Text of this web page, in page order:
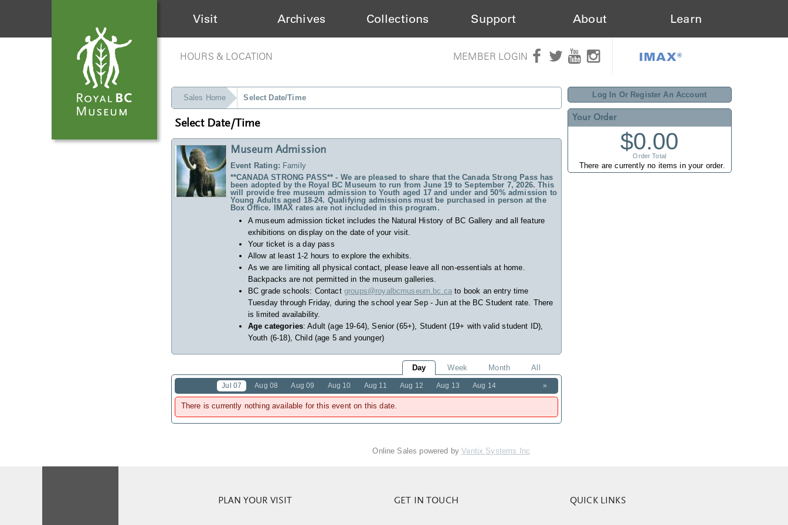
Visit Archives Collections Support About Learn
HOURS & LOCATION MEMBER LOGIN IMAX®
Log In Or Register An Account
Your Order
$0.00
Order Total
There are currently no items in your order.
Sales Home Select Date/Time
Select Date/Time
Museum Admission
Event Rating: Family
**CANADA STRONG PASS** - We are pleased to share that the Canada Strong Pass has
been adopted by the Royal BC Museum to run from June 19 to September 7, 2026. This
will provide free museum admission to Youth aged 17 and under and 50% admission to
Young Adults aged 18-24. Qualifying admissions must be purchased in person at the
Box Office. IMAX rates are not included in this program.
A museum admission ticket includes the Natural History of BC Gallery and all feature
exhibitions on display on the date of your visit.
Your ticket is a day pass
Allow at least 1-2 hours to explore the exhibits.
As we are limiting all physical contact, please leave all non-essentials at home.
Backpacks are not permitted in the museum galleries.
BC grade schools: Contact groups@royalbcmuseum.bc.ca to book an entry time
Tuesday through Friday, during the school year Sep - Jun at the BC Student rate. There
is limited availability.
Age categories: Adult (age 19-64), Senior (65+), Student (19+ with valid student ID),
Youth (6-18), Child (age 5 and younger)
Day Week Month All
»
Jul 07 Aug 08 Aug 09 Aug 10 Aug 11 Aug 12 Aug 13 Aug 14
There is currently nothing available for this event on this date.
Online Sales powered byVantix Systems Inc
PLAN YOUR VISIT GET IN TOUCH QUICK LINKS